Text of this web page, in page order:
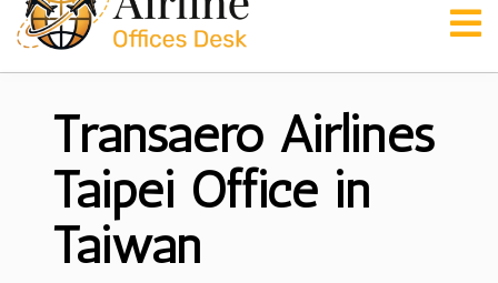
Transaero Airlines
Taipei Office in
Taiwan